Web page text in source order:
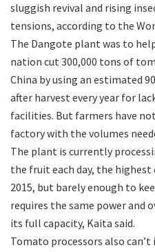
sluggish revival and rising
tensions, according to the
The Dangote plant was to
nation cut 300,000 tons of
China by using an estimated
after harvest every year for
facilities. But farmers have
factory with the volumes
The plant is currently
the fruit each day, the highest
2015, but barely enough to
requires the same power and
its full capacity, Kaita said.
Tomato processors also